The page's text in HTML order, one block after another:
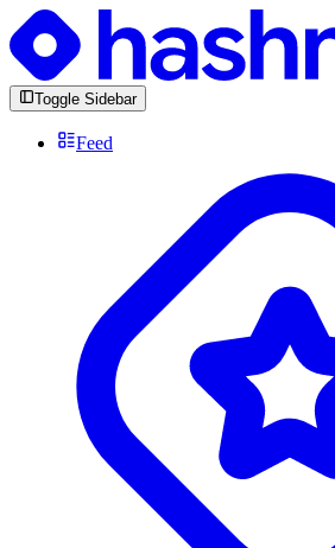
Toggle Sidebar
Feed